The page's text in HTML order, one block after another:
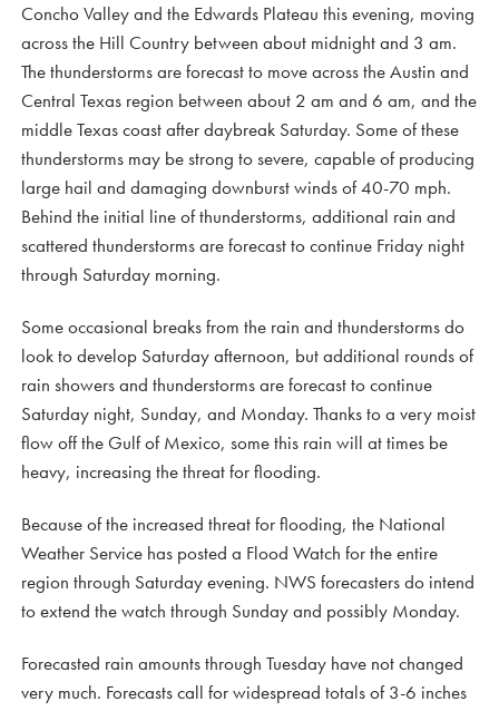
Concho Valley and the Edwards Plateau this evening, moving
across the Hill Country between about midnight and 3 am.
The thunderstorms are forecast to move across the Austin and
Central Texas region between about 2 am and 6 am, and the
middle Texas coast after daybreak Saturday. Some of these
thunderstorms may be strong to severe, capable of producing
large hail and damaging downburst winds of 40-70 mph.
Behind the initial line of thunderstorms, additional rain and
scattered thunderstorms are forecast to continue Friday night
through Saturday morning.
Some occasional breaks from the rain and thunderstorms do
look to develop Saturday afternoon, but additional rounds of
rain showers and thunderstorms are forecast to continue
Saturday night, Sunday, and Monday. Thanks to a very moist
flow off the Gulf of Mexico, some this rain will at times be
heavy, increasing the threat for flooding.
Because of the increased threat for flooding, the National
Weather Service has posted a Flood Watch for the entire
region through Saturday evening. NWS forecasters do intend
to extend the watch through Sunday and possibly Monday.
Forecasted rain amounts through Tuesday have not changed
very much. Forecasts call for widespread totals of 3-6 inches